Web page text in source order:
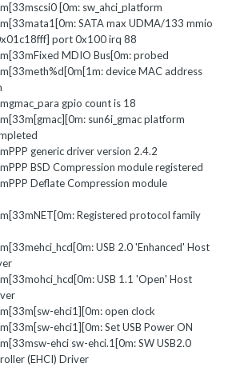
[0m: sw_ahci_platform
SATA max UDMA/133 mmio
port 0x100 irq 88
MDIO Bus[0m: probed
device MAC address
gpio count is 18
sun6i_gmac platform
generic driver version 2.4.2
BSD Compression module registered
Deflate Compression module
Registered protocol family
USB 2.0 'Enhanced' Host
USB 1.1 'Open' Host
ehci1][0m: open clock
ehci1][0m: Set USB Power ON
ehci sw-ehci.1[0m: SW USB2.0
(EHCI) Driver